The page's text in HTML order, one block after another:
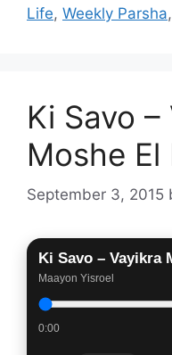
Life, Weekly Parsha,
Ki Savo –
Moshe El
September 3, 2015
Ki Savo – Vayikra
Maayon Yisroel
0:00